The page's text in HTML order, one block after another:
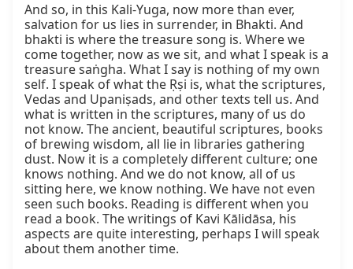
And so, in this Kali-Yuga, now more than ever,
salvation for us lies in surrender, in Bhakti. And
bhakti is where the treasure song is. Where we
come together, now as we sit, and what I speak is a
treasure saṅgha. What I say is nothing of my own
self. I speak of what the Ṛṣi is, what the scriptures,
Vedas and Upaniṣads, and other texts tell us. And
what is written in the scriptures, many of us do
not know. The ancient, beautiful scriptures, books
of brewing wisdom, all lie in libraries gathering
dust. Now it is a completely different culture; one
knows nothing. And we do not know, all of us
sitting here, we know nothing. We have not even
seen such books. Reading is different when you
read a book. The writings of Kavi Kālidāsa, his
aspects are quite interesting, perhaps I will speak
about them another time.